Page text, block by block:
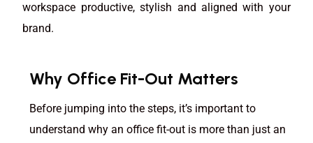
workspace productive, stylish and aligned with your
brand.
Why Office Fit-Out Matters
Before jumping into the steps, it’s important to
understand why an office fit-out is more than just an